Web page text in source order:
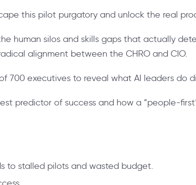
this pilot purgatory and unlock the real
human silos and skills gaps that actually
alignment between the CHRO and CIO.
700 executives to reveal what AI leaders do
predictor of success and how a “people-
to stalled pilots and wasted budget.